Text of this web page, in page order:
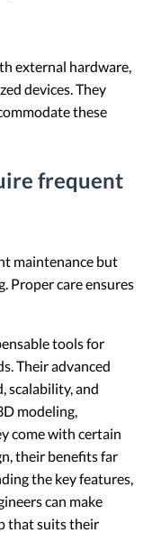
external hardware,
devices. They
these
frequent
maintenance but
Proper care ensures
tools for
Their advanced
scalability, and
modeling,
come with certain
their benefits far
the key features,
can make
that suits their